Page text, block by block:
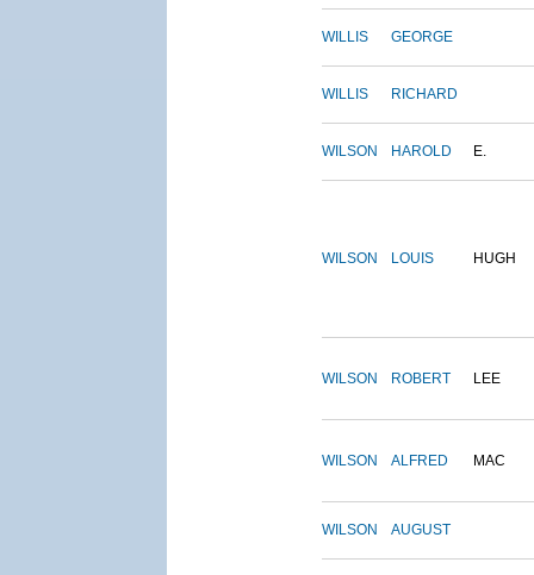
WILLIS GEORGE
WILLIS RICHARD
WILSON HAROLD E.
WILSON LOUIS HUGH
WILSON ROBERT LEE
WILSON ALFRED MAC
WILSON AUGUST